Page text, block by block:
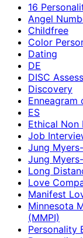
16
Angel
Childfree
Color
Dating
DE
DISC
Discovery
Enneagram
ES
Ethical Non
Job
Jung
Jung
Long
Love
Manifest
Minnesota
(MMPI)
Personality